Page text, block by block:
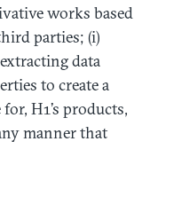
works based
parties; (i)
data
to create a
H1’s products,
manner that